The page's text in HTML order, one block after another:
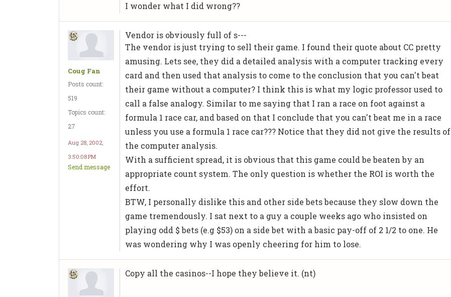
I wonder what I did wrong??
Coug Fan
Posts count:
519
Topics count:
27
Aug 28, 2002,
3:50:08 PM
Send message
Vendor is obviously full of s---
The vendor is just trying to sell their game. I found their quote about CC pretty
amusing. Lets see, they did a detailed analysis with a computer tracking every
card and then used that analysis to come to the conclusion that you can't beat
their game without a computer? I think this is what my logic professor used to
call a false analogy. Similar to me saying that I ran a race on foot against a
formula 1 race car, and based on that I conclude that you can't beat me in a race
unless you use a formula 1 race car??? Notice that they did not give the results of
the computer analysis.
With a sufficient spread, it is obvious that this game could be beaten by an
appropriate count system. The only question is whether the ROI is worth the
effort.
BTW, I personally dislike this and other side bets because they slow down the
game tremendously. I sat next to a guy a couple weeks ago who insisted on
playing odd $ bets (e.g $53) on a side bet with a basic pay-off of 2 1/2 to one. He
was wondering why I was openly cheering for him to lose.
Copy all the casinos--I hope they believe it. (nt)